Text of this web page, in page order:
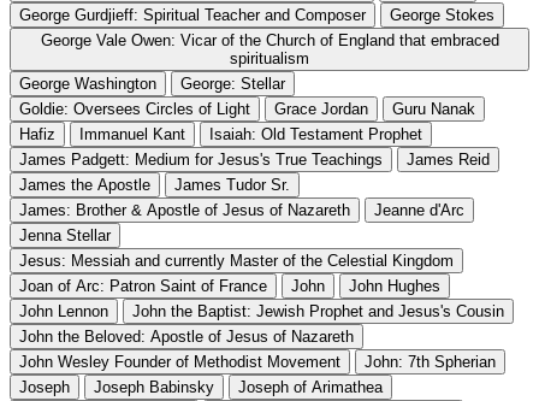
George Gurdjieff: Spiritual Teacher and Composer
George Stokes
George Vale Owen: Vicar of the Church of England that embraced
spiritualism
George Washington
George: Stellar
Goldie: Oversees Circles of Light
Grace Jordan
Guru Nanak
Hafiz
Immanuel Kant
Isaiah: Old Testament Prophet
James Padgett: Medium for Jesus's True Teachings
James Reid
James the Apostle
James Tudor Sr.
James: Brother & Apostle of Jesus of Nazareth
Jeanne d'Arc
Jenna Stellar
Jesus: Messiah and currently Master of the Celestial Kingdom
Joan of Arc: Patron Saint of France
John
John Hughes
John Lennon
John the Baptist: Jewish Prophet and Jesus's Cousin
John the Beloved: Apostle of Jesus of Nazareth
John Wesley Founder of Methodist Movement
John: 7th Spherian
Joseph
Joseph Babinsky
Joseph of Arimathea